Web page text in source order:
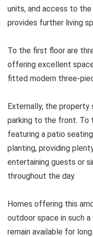
units, and access to
provides further living
To the first floor are
offering excellent
fitted modern three-
Externally, the
parking to the front. To
featuring a patio
planting, providing
entertaining guests or
throughout the day.
Homes offering this
outdoor space in such
remain available for